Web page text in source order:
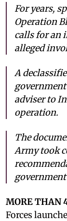
For years,
Operation
calls for an
alleged
A
adviser to
operation.
The
Army took
MORE THAN
Forces